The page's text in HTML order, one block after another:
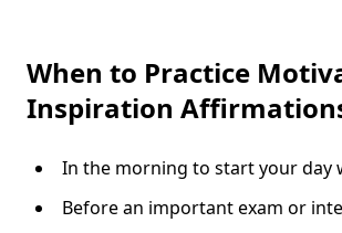
When to Practice
Inspiration
In the morning to start your day
Before an important exam or